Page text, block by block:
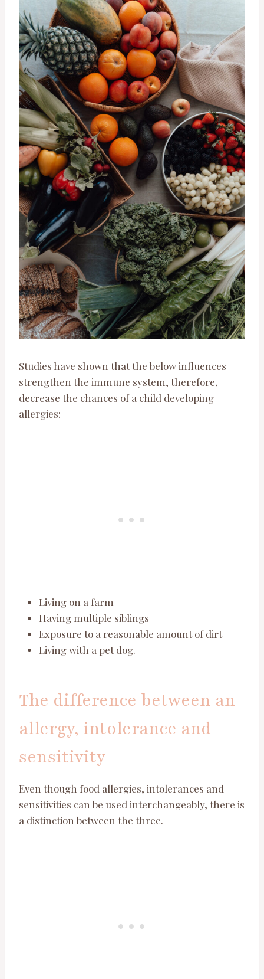
Studies have shown that the below influences
strengthen the immune system, therefore,
decrease the chances of a child developing
allergies:
Living on a farm
Having multiple siblings
Exposure to a reasonable amount of dirt
Living with a pet dog.
The difference between an
allergy, intolerance and
sensitivity
Even though food allergies, intolerances and
sensitivities can be used interchangeably, there is
a distinction between the three.